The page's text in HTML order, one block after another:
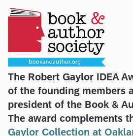
The Robert Gaylor IDEA
of the founding members
president of the Book &
The award complements
Gaylor Collection at